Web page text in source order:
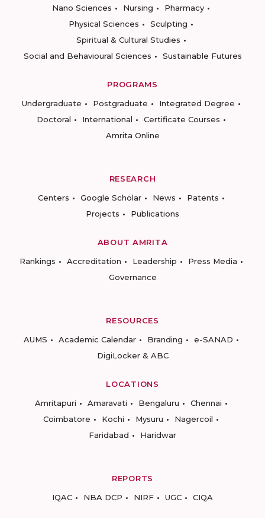
Nano Sciences
Nursing
Pharmacy
Physical Sciences
Sculpting
Spiritual & Cultural Studies
Social and Behavioural Sciences
Sustainable Futures
PROGRAMS
Undergraduate
Postgraduate
Integrated Degree
Doctoral
International
Certificate Courses
Amrita Online
RESEARCH
Centers
Google Scholar News
Patents
Projects
Publications
ABOUT AMRITA
Rankings
Accreditation Leadership
Press Media
Governance
RESOURCES
AUMS
Academic Calendar Branding
e-SANAD
DigiLocker & ABC
LOCATIONS
Amritapuri
Amaravati Bengaluru
Chennai
Coimbatore
Kochi Mysuru
Nagercoil
Faridabad
Haridwar
REPORTS
IQAC
NBA DCP NIRF UGC CIQA